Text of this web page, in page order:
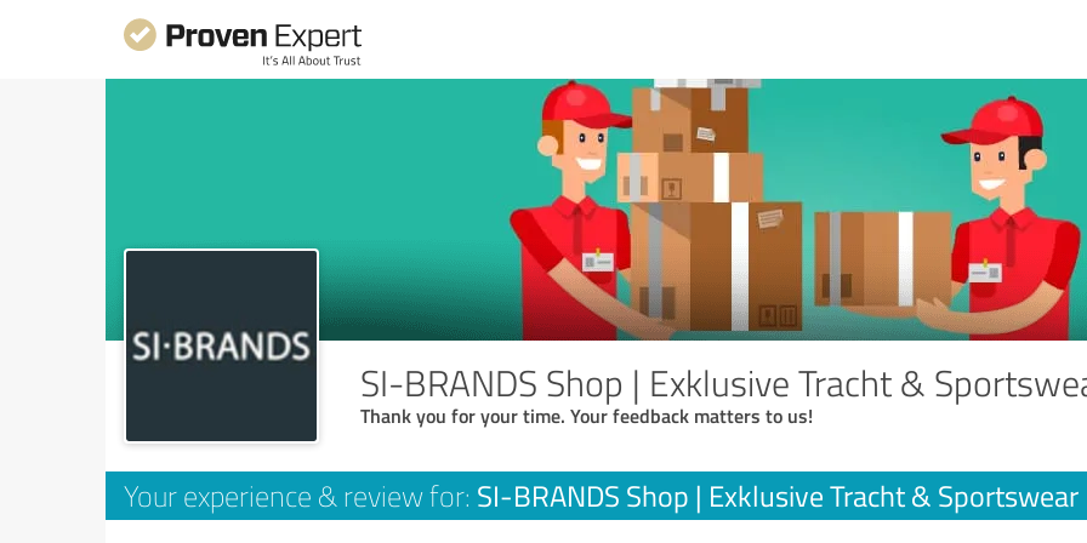
SI-BRANDS Shop | Exklusive Tracht &
Thank you for your time. Your feedback matters to us!
Your experience & review for: SI-BRANDS Shop | Exklusive Tracht & Sportswear